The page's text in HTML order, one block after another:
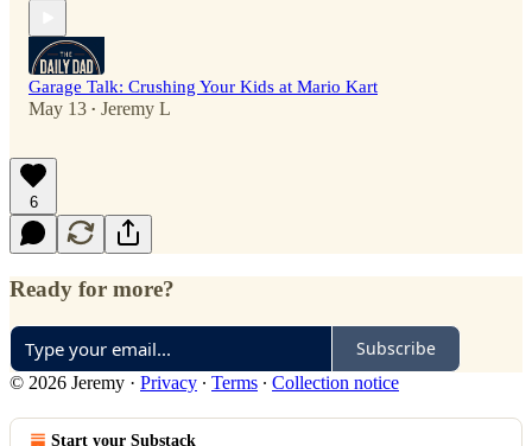
Garage Talk: Crushing Your Kids at Mario Kart
May 13 • Jeremy L
6
Ready for more?
Subscribe
© 2026 Jeremy · Privacy ∙ Terms ∙ Collection notice
Start your Substack